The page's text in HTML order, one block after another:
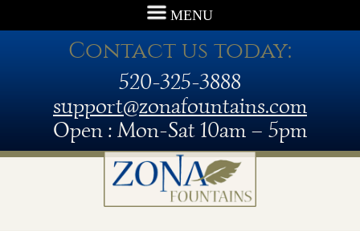
MENU
Contact us today:
520-325-3888
support@zonafountains.com
Open : Mon-Sat 10am – 5pm